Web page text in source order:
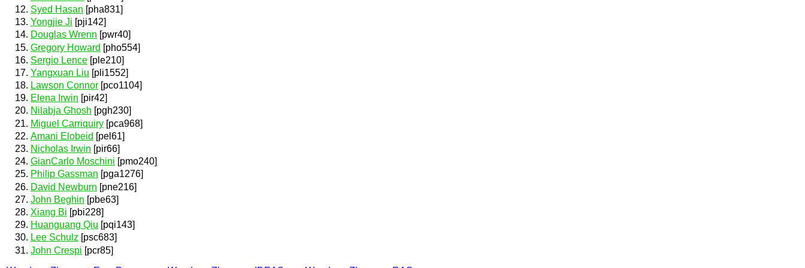
Syed Hasan [pha831]
Yongjie Ji [pji142]
Douglas Wrenn [pwr40]
Gregory Howard [pho554]
Sergio Lence [ple210]
Yangxuan Liu [pli1552]
Lawson Connor [pco1104]
Elena Irwin [pir42]
Nilabja Ghosh [pgh230]
Miguel Carriquiry [pca968]
Amani Elobeid [pel61]
Nicholas Irwin [pir66]
GianCarlo Moschini [pmo240]
Philip Gassman [pga1276]
David Newburn [pne216]
John Beghin [pbe63]
Xiang Bi [pbi228]
Huanguang Qiu [pqi143]
Lee Schulz [psc683]
John Crespi [pcr85]